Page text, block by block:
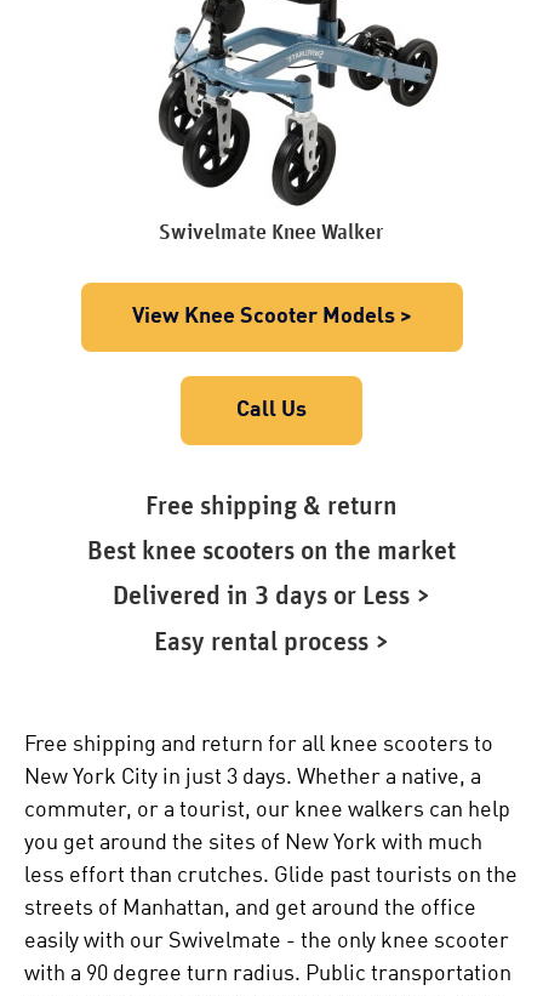
Swivelmate Knee Walker
View Knee Scooter Models >
Call Us
Free shipping & return
Best knee scooters on the market
Delivered in 3 days or Less >
Easy rental process >
Free shipping and return for all knee scooters to
New York City in just 3 days. Whether a native, a
commuter, or a tourist, our knee walkers can help
you get around the sites of New York with much
less effort than crutches. Glide past tourists on the
streets of Manhattan, and get around the office
easily with our Swivelmate - the only knee scooter
with a 90 degree turn radius. Public transportation